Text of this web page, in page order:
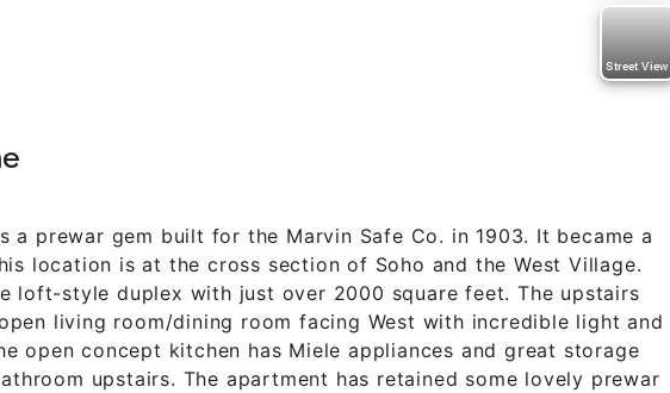
Street View
a prewar gem built for the Marvin Safe Co. in 1903. It became a
location is at the cross section of Soho and the West Village.
loft-style duplex with just over 2000 square feet. The upstairs
living room/dining room facing West with incredible light and
open concept kitchen has Miele appliances and great storage
upstairs. The apartment has retained some lovely prewar